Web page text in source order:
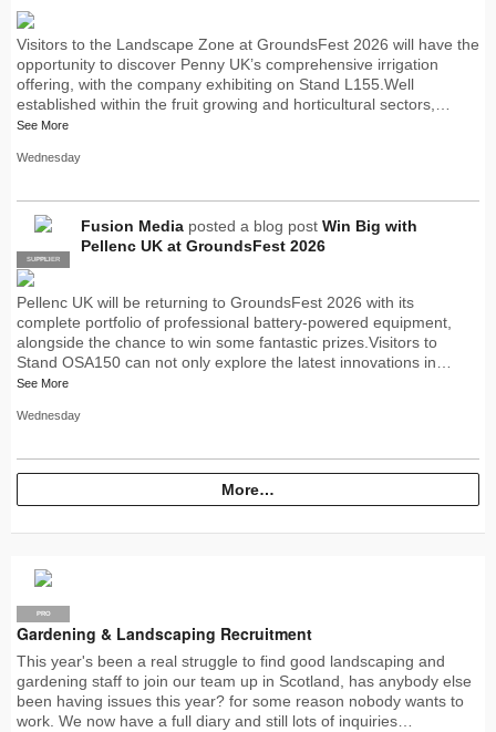
Visitors to the Landscape Zone at GroundsFest 2026 will have the
opportunity to discover Penny UK’s comprehensive irrigation
offering, with the company exhibiting on Stand L155.Well
established within the fruit growing and horticultural sectors,…
See More
Wednesday
PRO
SUPPLIER
Fusion Media posted a blog post Win Big with
Pellenc UK at GroundsFest 2026
Pellenc UK will be returning to GroundsFest 2026 with its
complete portfolio of professional battery-powered equipment,
alongside the chance to win some fantastic prizes.Visitors to
Stand OSA150 can not only explore the latest innovations in…
See More
Wednesday
More…
PRO
Gardening & Landscaping Recruitment
This year's been a real struggle to find good landscaping and
gardening staff to join our team up in Scotland, has anybody else
been having issues this year? for some reason nobody wants to
work. We now have a full diary and still lots of inquiries…